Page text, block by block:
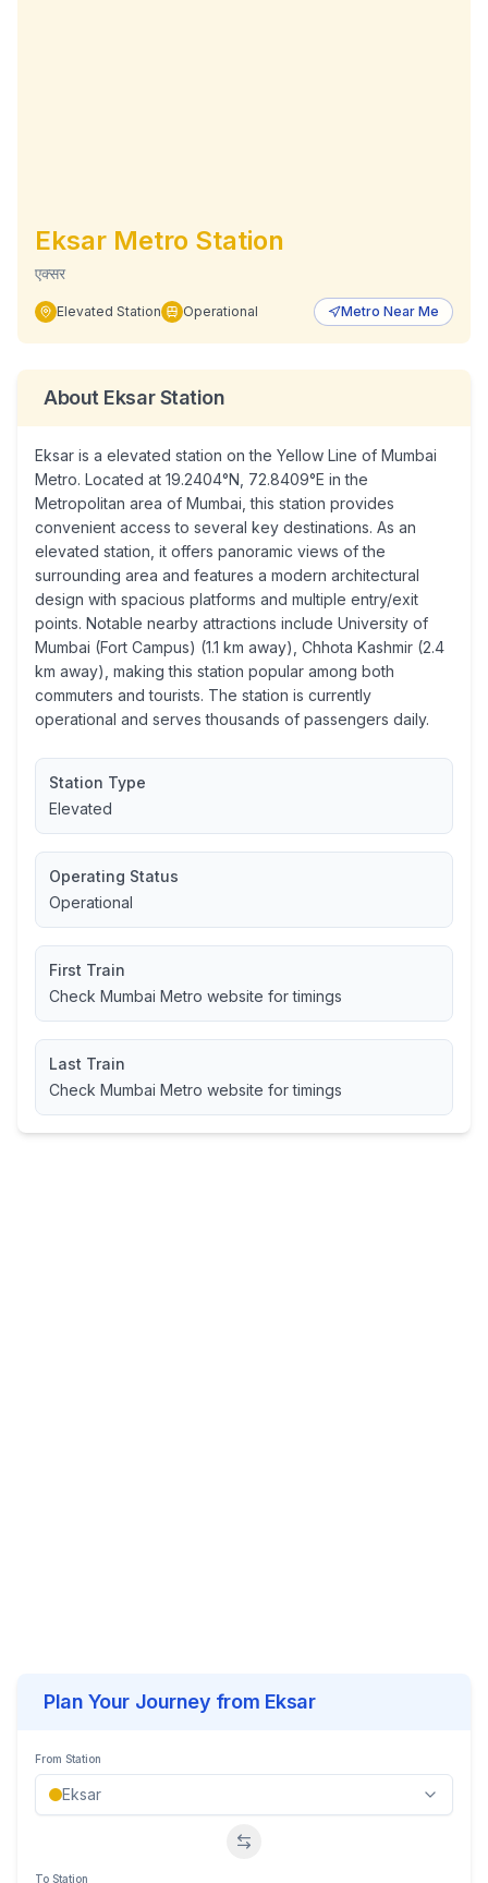
Eksar Metro Station
एक्सर
Elevated Station Operational Metro Near Me
About EksarStation
Eksar is a elevated station on the Yellow Line of Mumbai
Metro. Located at 19.2404°N, 72.8409°E in the
Metropolitan area of Mumbai, this station provides
convenient access to several key destinations. As an
elevated station, it offers panoramic views of the
surrounding area and features a modern architectural
design with spacious platforms and multiple entry/exit
points. Notable nearby attractions include University of
Mumbai (Fort Campus) (1.1 km away), Chhota Kashmir (2.4
km away), making this station popular among both
commuters and tourists. The station is currently
operational and serves thousands of passengers daily.
Station Type
Elevated
Operating Status
Operational
First Train
Check Mumbai Metro website for timings
Last Train
Check Mumbai Metro website for timings
Plan Your Journey from Eksar
From Station
Swap stations
To Station